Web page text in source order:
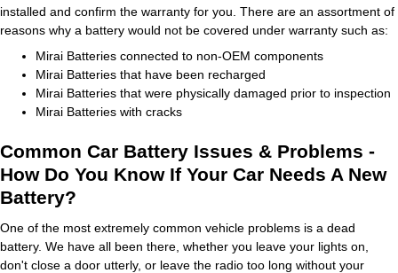
installed and confirm the warranty for you. There are an assortment of
reasons why a battery would not be covered under warranty such as:
Mirai Batteries connected to non-OEM components
Mirai Batteries that have been recharged
Mirai Batteries that were physically damaged prior to inspection
Mirai Batteries with cracks
Common Car Battery Issues & Problems -
How Do You Know If Your Car Needs A New
Battery?
One of the most extremely common vehicle problems is a dead
battery. We have all been there, whether you leave your lights on,
don't close a door utterly, or leave the radio too long without your